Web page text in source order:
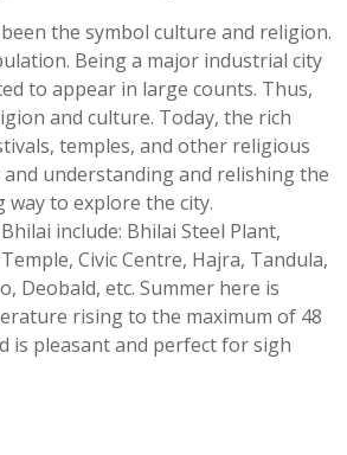
the symbol culture and religion.
Being a major industrial city
to appear in large counts. Thus,
and culture. Today, the rich
temples, and other religious
understanding and relishing the
to explore the city.
include: Bhilai Steel Plant,
Civic Centre, Hajra, Tandula,
Deobald, etc. Summer here is
rising to the maximum of 48
is pleasant and perfect for sigh